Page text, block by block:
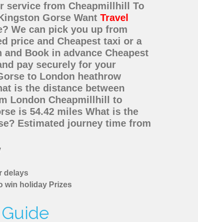
service from Cheapmillhill To
Gorse Want Travel
We can pick you up from
price and Cheapest taxi or a
Book in advance Cheapest
pay securely for your
to London heathrow
is the distance between
London Cheapmillhill to
is 54.42 miles What is the
Estimated journey time from
delays
win holiday Prizes